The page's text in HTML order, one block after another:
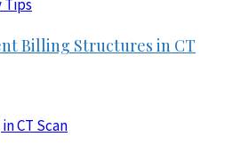
Tips
Billing Structures in CT
CT Scan